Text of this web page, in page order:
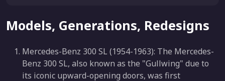
Models, Generations, Redesigns
Mercedes-Benz 300 SL (1954-1963): The Mercedes-
Benz 300 SL, also known as the "Gullwing" due to
its iconic upward-opening doors, was first